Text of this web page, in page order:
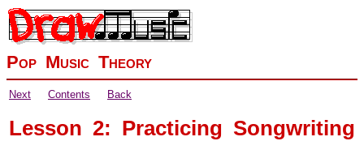
Pop Music Theory
Next Contents Back
Lesson 2: Practicing Songwriting